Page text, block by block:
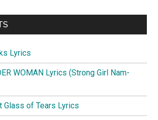
Lyrics
WOMAN Lyrics (Strong Girl Nam-
Glass of Tears Lyrics